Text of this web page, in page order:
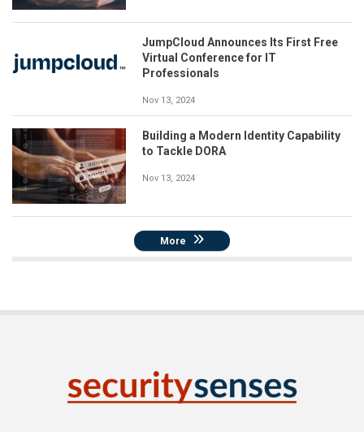
JumpCloud Announces Its First Free
Virtual Conference for IT
Professionals
Nov 13, 2024
Building a Modern Identity Capability
to Tackle DORA
Nov 13, 2024
More